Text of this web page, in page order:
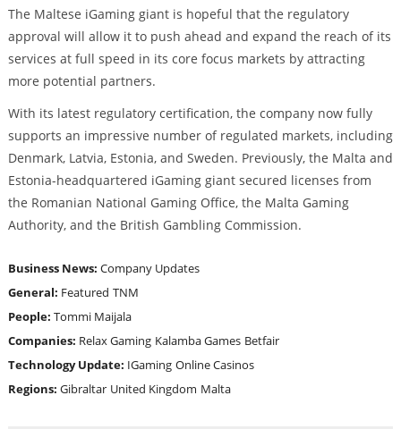
The Maltese iGaming giant is hopeful that the regulatory
approval will allow it to push ahead and expand the reach of its
services at full speed in its core focus markets by attracting
more potential partners.
With its latest regulatory certification, the company now fully
supports an impressive number of regulated markets, including
Denmark, Latvia, Estonia, and Sweden. Previously, the Malta and
Estonia-headquartered iGaming giant secured licenses from
the Romanian National Gaming Office, the Malta Gaming
Authority, and the British Gambling Commission.
Business News: Company Updates
General: Featured TNM
People: Tommi Maijala
Companies: Relax Gaming Kalamba Games Betfair
Technology Update: IGaming Online Casinos
Regions: Gibraltar United Kingdom Malta